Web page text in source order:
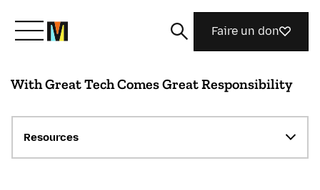
Découvrir Mozilla
Nos initiatives
Faire un don
With Great Tech Comes Great Responsibility
Resources